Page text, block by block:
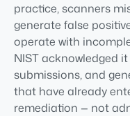
practice, scanners
generate false
operate with
NIST acknowledged
submissions, and
that have already
remediation — not